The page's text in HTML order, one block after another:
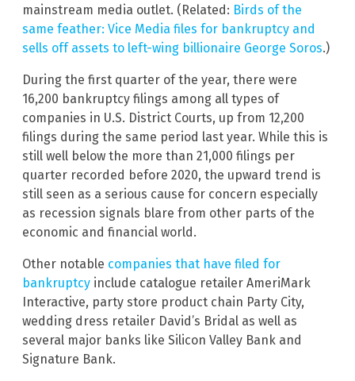
mainstream media outlet. (Related: Birds of the
same feather: Vice Media files for bankruptcy and
sells off assets to left-wing billionaire George Soros.)
During the first quarter of the year, there were
16,200 bankruptcy filings among all types of
companies in U.S. District Courts, up from 12,200
filings during the same period last year. While this is
still well below the more than 21,000 filings per
quarter recorded before 2020, the upward trend is
still seen as a serious cause for concern especially
as recession signals blare from other parts of the
economic and financial world.
Other notable companies that have filed for
bankruptcy include catalogue retailer AmeriMark
Interactive, party store product chain Party City,
wedding dress retailer David’s Bridal as well as
several major banks like Silicon Valley Bank and
Signature Bank.